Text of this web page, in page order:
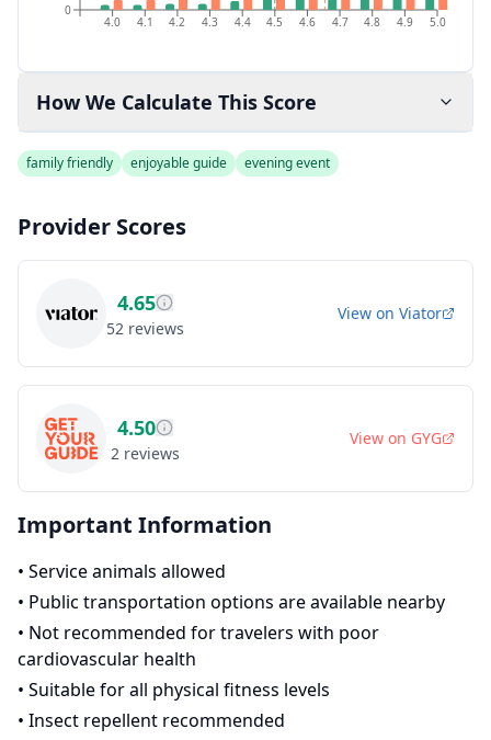
4.0 4.1 4.2 4.3 4.4 4.5 4.6 4.7 4.8 4.9 5.0
0
How We Calculate This Score
family friendly enjoyable guide evening event
Provider Scores
4.65
52 reviews
View on Viator
4.50
2 reviews
View on GYG
Important Information
• Service animals allowed
• Public transportation options are available nearby
• Not recommended for travelers with poor
cardiovascular health
• Suitable for all physical fitness levels
• Insect repellent recommended